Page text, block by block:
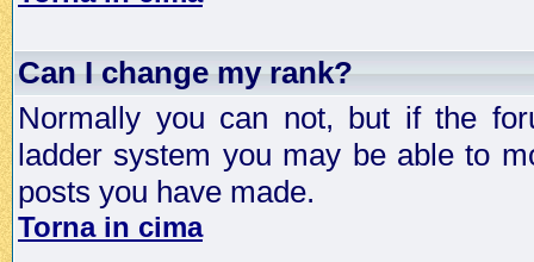
Can I change my rank?
Normally you can not, but if the
ladder system you may be able to
posts you have made.
Torna in cima